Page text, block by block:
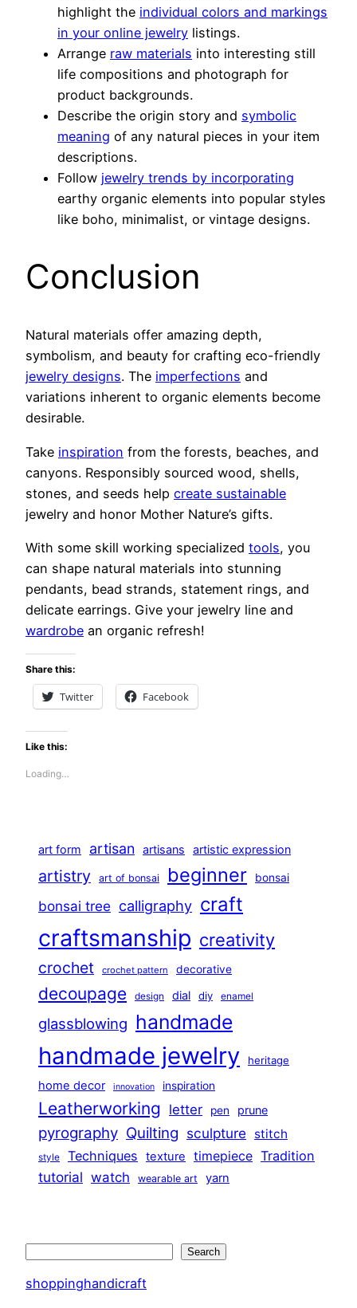
highlight the individual colors and markings
in your online jewelry listings.
Arrange raw materials into interesting still
life compositions and photograph for
product backgrounds.
Describe the origin story and symbolic
meaning of any natural pieces in your item
descriptions.
Follow jewelry trends by incorporating
earthy organic elements into popular styles
like boho, minimalist, or vintage designs.
Conclusion
Natural materials offer amazing depth,
symbolism, and beauty for crafting eco-friendly
jewelry designs. The imperfections and
variations inherent to organic elements become
desirable.
Take inspiration from the forests, beaches, and
canyons. Responsibly sourced wood, shells,
stones, and seeds help create sustainable
jewelry and honor Mother Nature’s gifts.
With some skill working specialized tools, you
can shape natural materials into stunning
pendants, bead strands, statement rings, and
delicate earrings. Give your jewelry line and
wardrobe an organic refresh!
Share this:
Twitter Facebook
Like this:
Loading…
art form artisan artisans artistic expression
artistry art of bonsai beginner bonsai
bonsai tree calligraphy craft
craftsmanship creativity
crochet crochet pattern decorative
decoupage design dial diy enamel
glassblowing handmade
handmade jewelry heritage
home decor innovation inspiration
Leatherworking letter pen prune
pyrography Quilting sculpture stitch
style Techniques texture timepiece Tradition
tutorial watch wearable art yarn
Search
shoppinghandicraft